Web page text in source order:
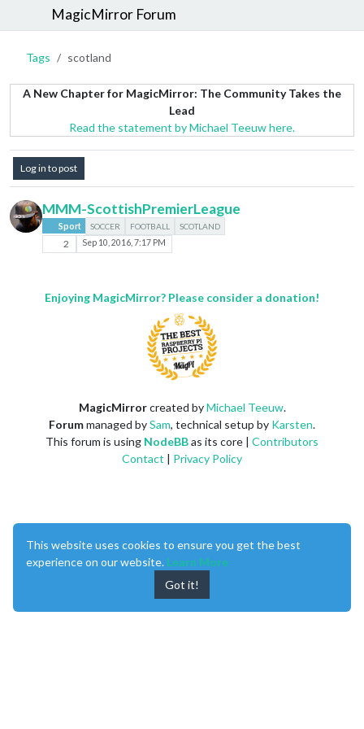
MagicMirror Forum
Tags scotland
A New Chapter for MagicMirror: The Community Takes the
Lead
Read the statement by Michael Teeuw here.
Log in to post
MMM-ScottishPremierLeague
Sport SOCCER FOOTBALL SCOTLAND
2 Sep 10, 2016, 7:17 PM
Enjoying MagicMirror? Please consider a donation!
MagicMirrorcreated byMichael Teeuw.
Forummanaged bySam, technical setup by Karsten.
This forum is using NodeBBas its core | Contributors
Contact | Privacy Policy
This website uses cookies to ensure you get the best
experience on our website. Learn More
Got it!